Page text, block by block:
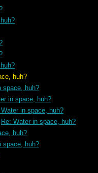
huh?
space, huh?
in space, huh?
Water in space, huh?
Re: Water in space, huh?
huh?
space, huh?